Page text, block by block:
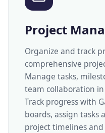
Project
Organize and track
comprehensive
Manage tasks,
team collaboration
Track progress with
boards, assign tasks
project timelines